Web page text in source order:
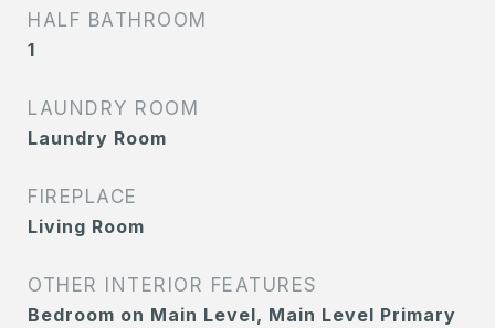
HALF BATHROOM
1
LAUNDRY ROOM
Laundry Room
FIREPLACE
Living Room
OTHER INTERIOR FEATURES
Bedroom on Main Level, Main Level Primary